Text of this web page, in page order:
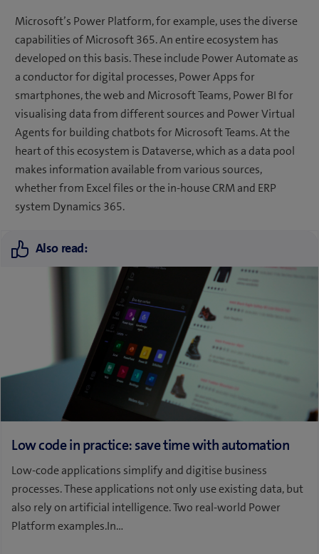
Microsoft’s Power Platform, for example, uses the diverse
capabilities of Microsoft 365. An entire ecosystem has
developed on this basis. These include Power Automate as
a conductor for digital processes, Power Apps for
smartphones, the web and Microsoft Teams, Power BI for
visualising data from different sources and Power Virtual
Agents for building chatbots for Microsoft Teams. At the
heart of this ecosystem is Dataverse, which as a data pool
makes information available from various sources,
whether from Excel files or the in-house CRM and ERP
system Dynamics 365.
Also read:
Low code in practice: save time with automation
Low-code applications simplify and digitise business
processes. These applications not only use existing data, but
also rely on artificial intelligence. Two real-world Power
Platform examples.In…